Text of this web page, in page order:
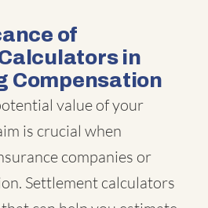
of
in
Compensation
value of your
is crucial when
companies or
Settlement calculators